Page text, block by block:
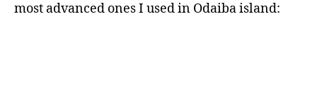
most advanced ones I used in Odaiba island: